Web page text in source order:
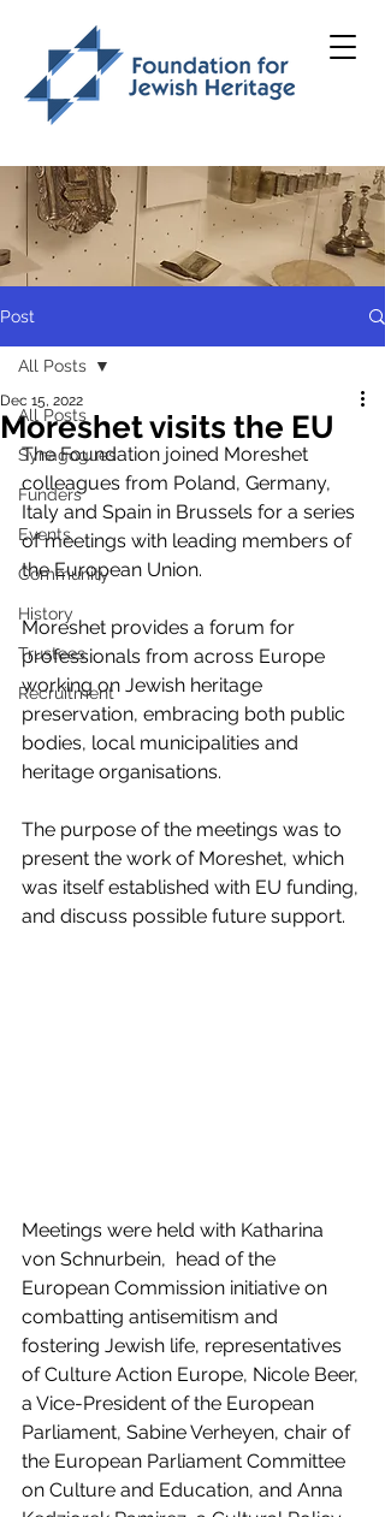
Post
All Posts
Synagogues
Funders
Events
Community
History
Trustees
Recruitment
All Posts
Moreshet visits the EU
Dec 15, 2022
The Foundation joined Moreshet
colleagues from Poland, Germany,
Italy and Spain in Brussels for a series
of meetings with leading members of
the European Union.
Moreshet provides a forum for
professionals from across Europe
working on Jewish heritage
preservation, embracing both public
bodies, local municipalities and
heritage organisations.
The purpose of the meetings was to
present the work of Moreshet, which
was itself established with EU funding,
and discuss possible future support.
Meetings were held with Katharina
von Schnurbein,  head of the
European Commission initiative on
combatting antisemitism and
fostering Jewish life, representatives
of Culture Action Europe, Nicole Beer,
a Vice-President of the European
Parliament, Sabine Verheyen, chair of
the European Parliament Committee
on Culture and Education, and Anna